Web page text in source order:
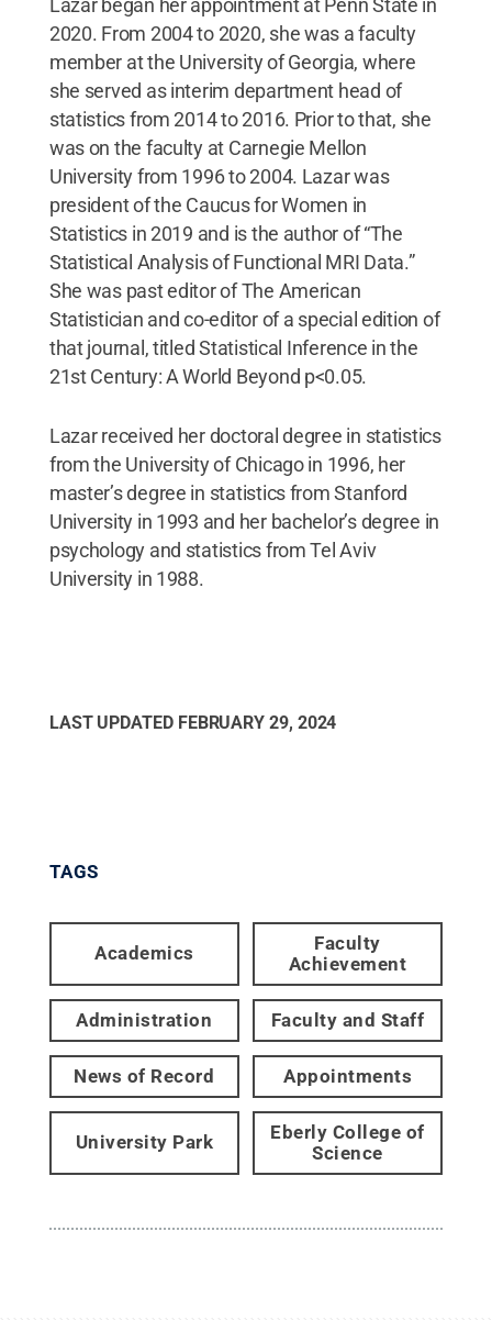
Lazar began her appointment at Penn State in
2020. From 2004 to 2020, she was a faculty
member at the University of Georgia, where
she served as interim department head of
statistics from 2014 to 2016. Prior to that, she
was on the faculty at Carnegie Mellon
University from 1996 to 2004. Lazar was
president of the Caucus for Women in
Statistics in 2019 and is the author of “The
Statistical Analysis of Functional MRI Data.”
She was past editor of The American
Statistician and co-editor of a special edition of
that journal, titled Statistical Inference in the
21st Century: A World Beyond p<0.05.
Lazar received her doctoral degree in statistics
from the University of Chicago in 1996, her
master’s degree in statistics from Stanford
University in 1993 and her bachelor’s degree in
psychology and statistics from Tel Aviv
University in 1988.
LAST UPDATED FEBRUARY 29, 2024
TAGS
Academics
Faculty
Achievement
Administration Faculty and Staff
News of Record Appointments
University Park
Eberly College of
Science